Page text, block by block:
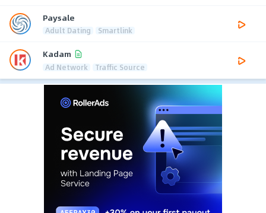
Paysale
Adult Dating Smartlink
Kadam
Ad Network Traffic Source